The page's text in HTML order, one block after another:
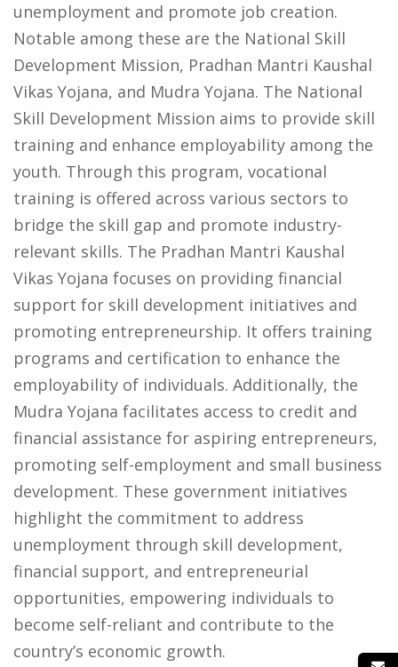
unemployment and promote job creation.
Notable among these are the National Skill
Development Mission, Pradhan Mantri Kaushal
Vikas Yojana, and Mudra Yojana. The National
Skill Development Mission aims to provide skill
training and enhance employability among the
youth. Through this program, vocational
training is offered across various sectors to
bridge the skill gap and promote industry-
relevant skills. The Pradhan Mantri Kaushal
Vikas Yojana focuses on providing financial
support for skill development initiatives and
promoting entrepreneurship. It offers training
programs and certification to enhance the
employability of individuals. Additionally, the
Mudra Yojana facilitates access to credit and
financial assistance for aspiring entrepreneurs,
promoting self-employment and small business
development. These government initiatives
highlight the commitment to address
unemployment through skill development,
financial support, and entrepreneurial
opportunities, empowering individuals to
become self-reliant and contribute to the
country’s economic growth.